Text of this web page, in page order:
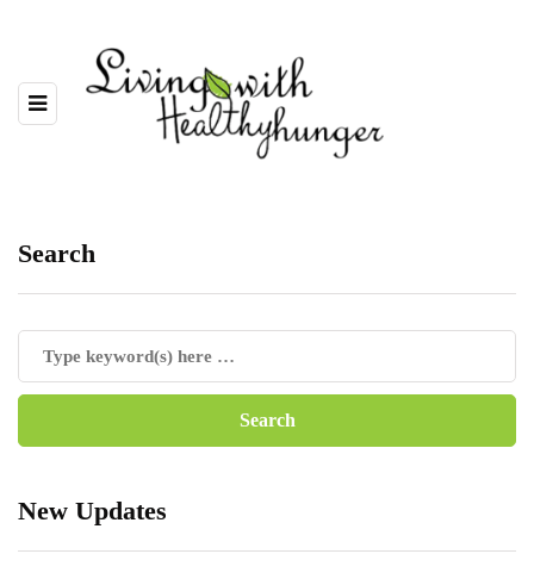
Search
New Updates